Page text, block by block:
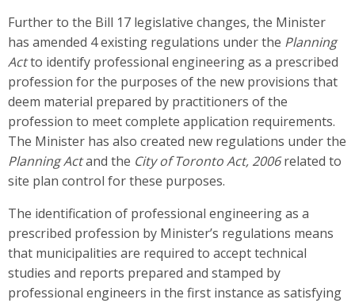
Further to the Bill 17 legislative changes, the Minister
has amended 4 existing regulations under the Planning
Actto identify professional engineering as a prescribed
profession for the purposes of the new provisions that
deem material prepared by practitioners of the
profession to meet complete application requirements.
The Minister has also created new regulations under the
Planning Actand the City of Toronto Act, 2006related to
site plan control for these purposes.
The identification of professional engineering as a
prescribed profession by Minister’s regulations means
that municipalities are required to accept technical
studies and reports prepared and stamped by
professional engineers in the first instance as satisfying